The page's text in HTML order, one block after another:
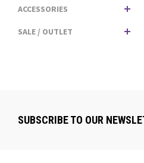
ACCESSORIES
SALE / OUTLET
SUBSCRIBE TO OUR